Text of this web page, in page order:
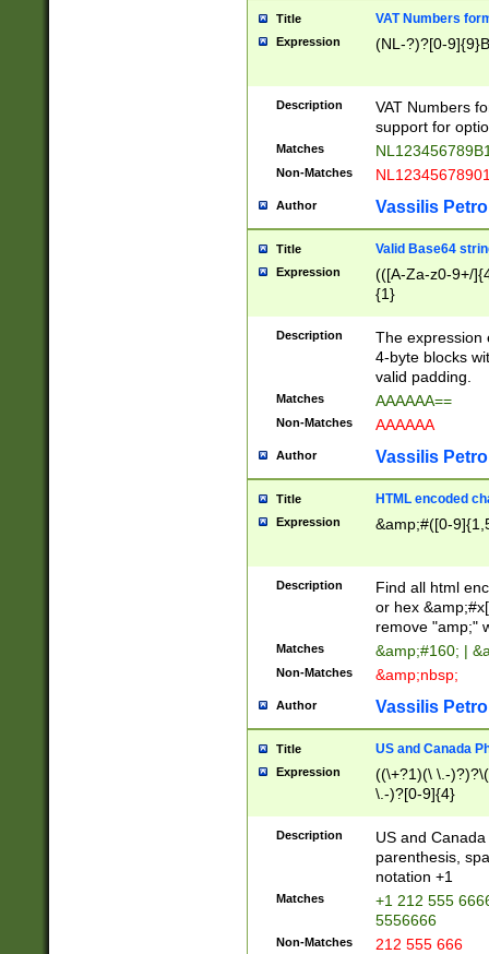
Title VAT Numbers
Expression (NL-?)?[0-
Description
VAT Numbers
support for
Matches
Non-Matches
Author Vassilis
Title Valid Base64
Expression
(([A-Za-z0-9+/
{1}
Description
The expression
4-byte blocks
valid padding.
Matches AAAAAA==
Non-Matches AAAAAA
Author Vassilis
Title HTML encoded
Expression &amp;#([0-
Description
Find all html
or hex
remove "amp;"
Matches &amp;#160; |
Non-Matches &amp;nbsp;
Author Vassilis
Title US and Canada
Expression
((\+?1)(\ \.-
\.-)?[0-9]{4}
Description
US and
parenthesis,
notation +1
Matches
+1 212 555
5556666
Non-Matches 212 555 666